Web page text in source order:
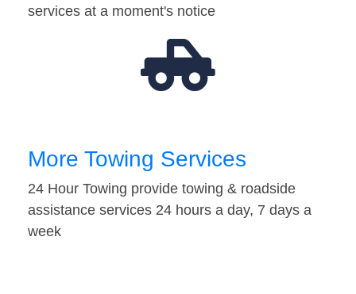
services at a moment's notice
More Towing Services
24 Hour Towing provide towing & roadside
assistance services 24 hours a day, 7 days a
week